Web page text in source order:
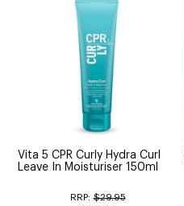
Vita 5 CPR Curly Hydra Curl
Leave In Moisturiser 150ml
RRP: $29.95